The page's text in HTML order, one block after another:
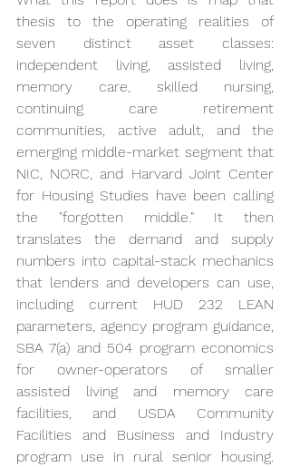
thesis to the operating realities of
seven distinct asset classes:
independent living, assisted living,
memory care, skilled nursing,
continuing care retirement
communities, active adult, and the
emerging middle-market segment that
NIC, NORC, and Harvard Joint Center
for Housing Studies have been calling
the "forgotten middle." It then
translates the demand and supply
numbers into capital-stack mechanics
that lenders and developers can use,
including current HUD 232 LEAN
parameters, agency program guidance,
SBA 7(a) and 504 program economics
for owner-operators of smaller
assisted living and memory care
facilities, and USDA Community
Facilities and Business and Industry
program use in rural senior housing.